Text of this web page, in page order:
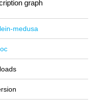
graph
medusa